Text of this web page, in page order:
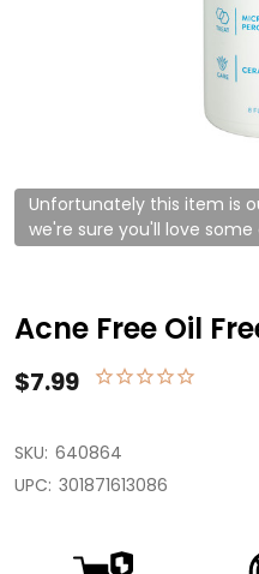
Unfortunately this item is
we're sure you'll love
Acne Free Oil
$7.99
SKU: 640864
UPC: 301871613086